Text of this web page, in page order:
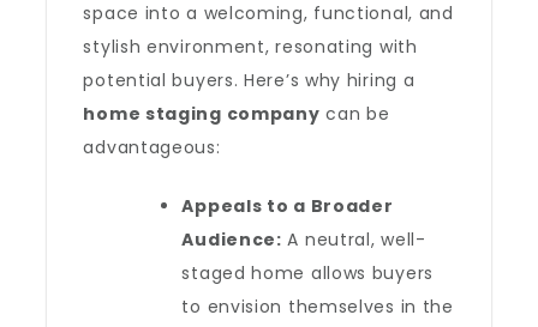
space into a welcoming, functional, and
stylish environment, resonating with
potential buyers. Here’s why hiring a
home staging company can be
advantageous:
Appeals to a Broader
Audience: A neutral, well-
staged home allows buyers
to envision themselves in the